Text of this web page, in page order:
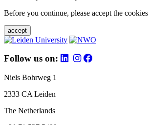
Before you continue, please accept the
accept
Follow us on:
Niels Bohrweg 1
2333 CA Leiden
The Netherlands